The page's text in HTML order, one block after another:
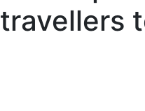
travellers